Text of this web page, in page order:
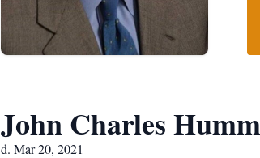
John Charles
d. Mar 20, 2021